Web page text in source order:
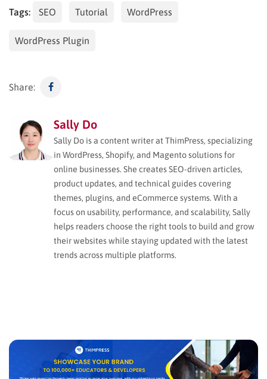
Tags: SEO Tutorial WordPress
WordPress Plugin
Share:
Sally Do
Sally Do is a content writer at ThimPress, specializing
in WordPress, Shopify, and Magento solutions for
online businesses. She creates SEO-driven articles,
product updates, and technical guides covering
themes, plugins, and eCommerce systems. With a
focus on usability, performance, and scalability, Sally
helps readers choose the right tools to build and grow
their websites while staying updated with the latest
trends across multiple platforms.